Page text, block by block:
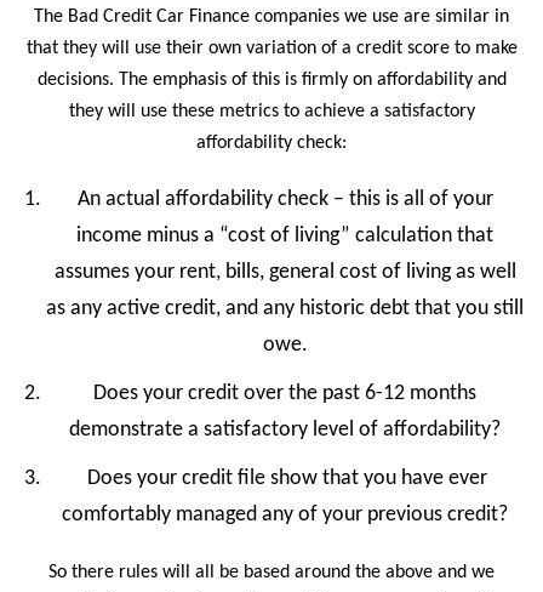
The Bad Credit Car Finance companies we use are similar in
that they will use their own variation of a credit score to make
decisions. The emphasis of this is firmly on affordability and
they will use these metrics to achieve a satisfactory
affordability check:
An actual affordability check – this is all of your
income minus a “cost of living” calculation that
assumes your rent, bills, general cost of living as well
as any active credit, and any historic debt that you still
owe.
Does your credit over the past 6-12 months
demonstrate a satisfactory level of affordability?
Does your credit file show that you have ever
comfortably managed any of your previous credit?
So there rules will all be based around the above and we